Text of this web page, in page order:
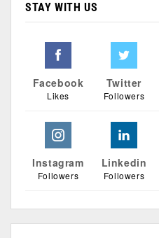
STAY WITH US
Facebook
Likes
Twitter
Followers
Instagram
Followers
Linkedin
Followers